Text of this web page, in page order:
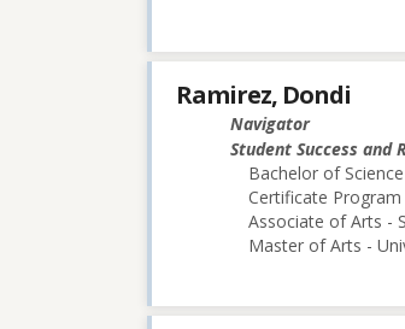
Ramirez, Dondi
Navigator
Student Success and
Bachelor of
Certificate
Associate of Arts -
Master of Arts -